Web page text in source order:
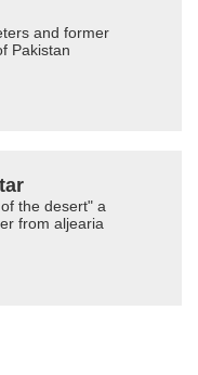
and former
Pakistan
the desert" a
from aljearia